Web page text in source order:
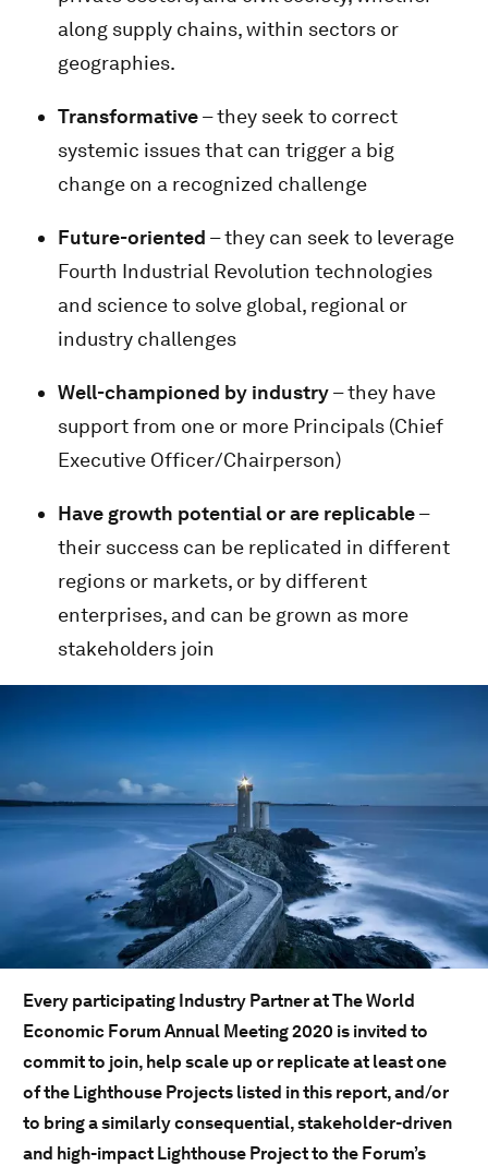
along supply chains, within sectors or
geographies.
Transformative– they seek to correct
systemic issues that can trigger a big
change on a recognized challenge
Future-oriented – they can seek to leverage
Fourth Industrial Revolution technologies
and science to solve global, regional or
industry challenges
Well-championed by industry– they have
support from one or more Principals (Chief
Executive Officer/Chairperson)
Have growth potential or are replicable–
their success can be replicated in different
regions or markets, or by different
enterprises, and can be grown as more
stakeholders join
Every participating Industry Partner at The World
Economic Forum Annual Meeting 2020 is invited to
commit to join, help scale up or replicate at least one
of the Lighthouse Projects listed in this report, and/or
to bring a similarly consequential, stakeholder-driven
and high-impact Lighthouse Project to the Forum’s